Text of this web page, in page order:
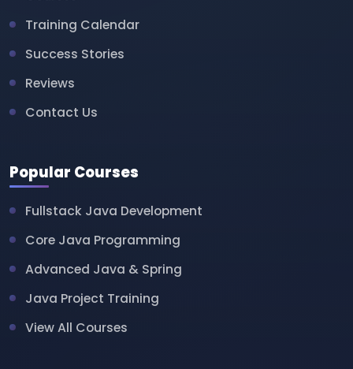
Training Calendar
Success Stories
Reviews
Contact Us
Popular Courses
Fullstack Java Development
Core Java Programming
Advanced Java & Spring
Java Project Training
View All Courses